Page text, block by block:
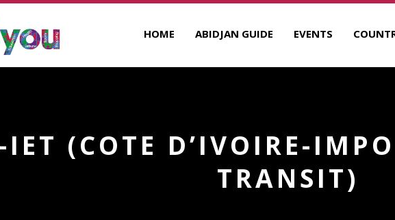
HOME ABIDJAN GUIDE EVENTS
IET (COTE D’IVOIRE-
TRANSIT)